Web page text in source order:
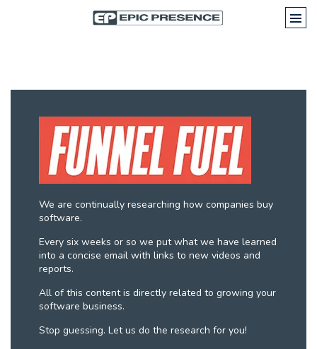
We are continually researching how companies buy
software.
Every six weeks or so we put what we have learned
into a concise email with links to new videos and
reports.
All of this content is directly related to growing your
software business.
Stop guessing. Let us do the research for you!